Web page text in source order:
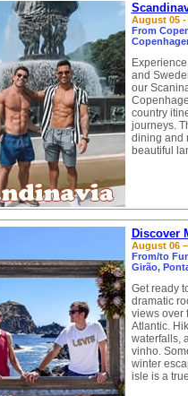
August 05 -
From
and
our
country
journeys.
dining and
beautiful
Discover
August 06
From/to
Girão,
Get ready
dramatic
views over
Atlantic.
waterfalls,
vinho.
winter
isle is a